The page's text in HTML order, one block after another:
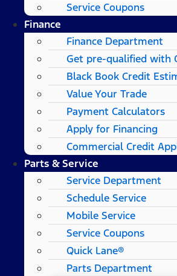
Service Coupons
Finance
Finance Department
Get pre-qualified with
Black Book Credit
Value Your Trade
Payment Calculators
Apply for Financing
Commercial Credit
Parts & Service
Service Department
Schedule Service
Mobile Service
Service Coupons
Quick Lane®
Parts Department